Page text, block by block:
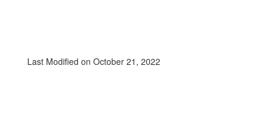
Last Modified on October 21, 2022